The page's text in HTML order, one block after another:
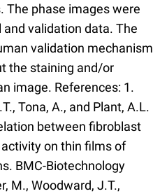
The phase images were
validation data. The
validation mechanism
the staining and/or
image. References: 1.
Tona, A., and Plant, A.L.
between fibroblast
on thin films of
BMC-Biotechnology
M., Woodward, J.T.,